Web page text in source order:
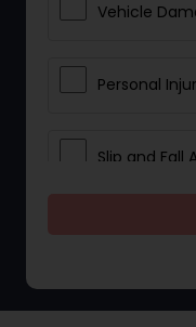
Vehicle
Personal
Slip and Fall